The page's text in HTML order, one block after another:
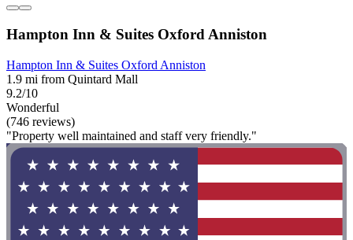
Hampton Inn & Suites Oxford Anniston
Hampton Inn & Suites Oxford Anniston
1.9 mi from Quintard Mall
9.2/10
Wonderful
(746 reviews)
"Property well maintained and staff very friendly."